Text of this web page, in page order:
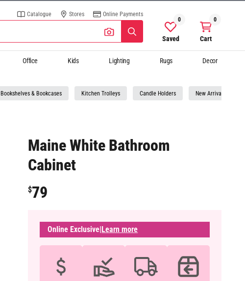
Catalogue Stores Online Payments
Saved
0
Cart
0
Office Kids Lighting Rugs Decor
Bookshelves & Bookcases Kitchen Trolleys Candle Holders New Arrivals Storage
Maine White Bathroom
Cabinet
$79
Online Exclusive|Learn more